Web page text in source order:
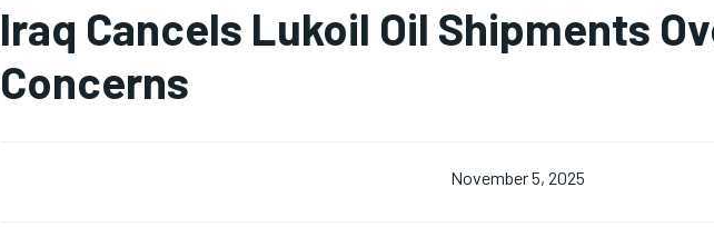
Iraq Cancels Lukoil Oil Shipments
Concerns
November 5, 2025